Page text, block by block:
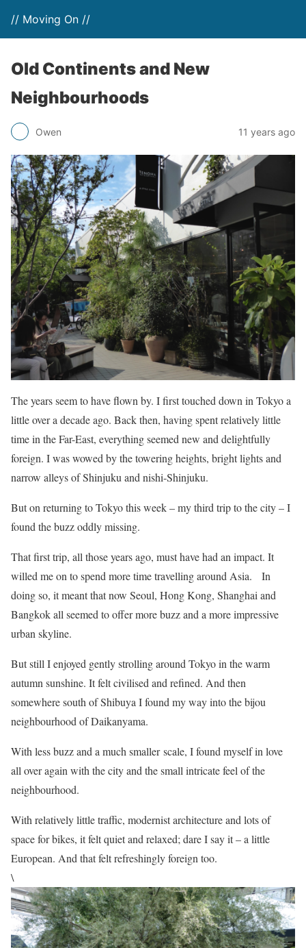
// Moving On //
Old Continents and New
Neighbourhoods
Owen 11 years ago
The years seem to have flown by. I first touched down in Tokyo a
little over a decade ago. Back then, having spent relatively little
time in the Far-East, everything seemed new and delightfully
foreign. I was wowed by the towering heights, bright lights and
narrow alleys of Shinjuku and nishi-Shinjuku.
But on returning to Tokyo this week – my third trip to the city – I
found the buzz oddly missing.
That first trip, all those years ago, must have had an impact. It
willed me on to spend more time travelling around Asia. In
doing so, it meant that now Seoul, Hong Kong, Shanghai and
Bangkok all seemed to offer more buzz and a more impressive
urban skyline.
But still I enjoyed gently strolling around Tokyo in the warm
autumn sunshine. It felt civilised and refined. And then
somewhere south of Shibuya I found my way into the bijou
neighbourhood of Daikanyama.
With less buzz and a much smaller scale, I found myself in love
all over again with the city and the small intricate feel of the
neighbourhood.
With relatively little traffic, modernist architecture and lots of
space for bikes, it felt quiet and relaxed; dare I say it – a little
European. And that felt refreshingly foreign too.
\